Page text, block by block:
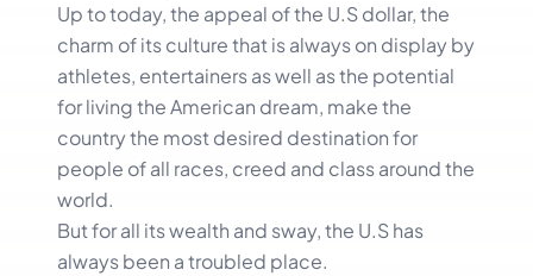
Up to today, the appeal of the U.S dollar, the
charm of its culture that is always on display by
athletes, entertainers as well as the potential
for living the American dream, make the
country the most desired destination for
people of all races, creed and class around the
world.
But for all its wealth and sway, the U.S has
always been a troubled place.